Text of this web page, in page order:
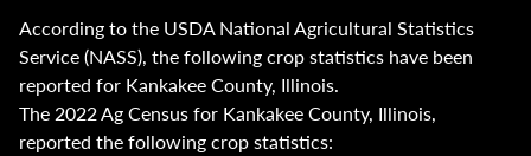
According to the USDA National Agricultural Statistics
Service (NASS), the following crop statistics have been
reported for Kankakee County, Illinois.
The 2022 Ag Census for Kankakee County, Illinois,
reported the following crop statistics: